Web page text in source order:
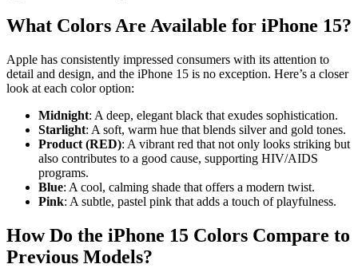
What Colors Are Available for iPhone 15?
Apple has consistently impressed consumers with its attention to
detail and design, and the iPhone 15 is no exception. Here’s a closer
look at each color option:
Midnight: A deep, elegant black that exudes sophistication.
Starlight: A soft, warm hue that blends silver and gold tones.
Product (RED): A vibrant red that not only looks striking but
also contributes to a good cause, supporting HIV/AIDS
programs.
Blue: A cool, calming shade that offers a modern twist.
Pink: A subtle, pastel pink that adds a touch of playfulness.
How Do the iPhone 15 Colors Compare to
Previous Models?